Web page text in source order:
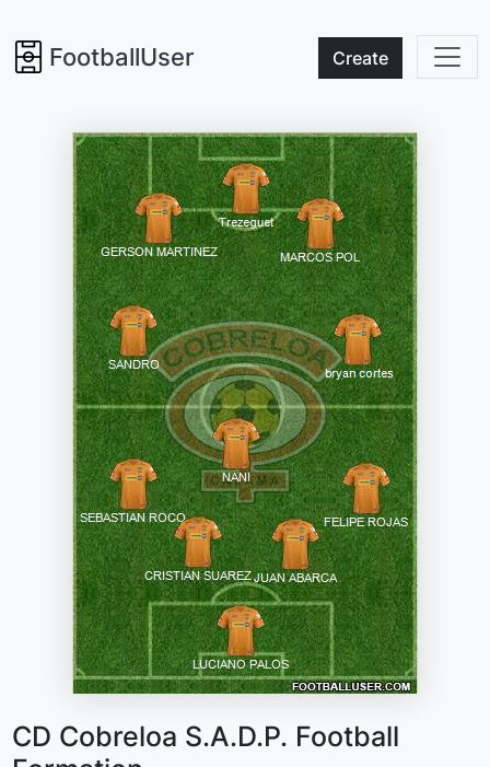
FootballUser Create
CD Cobreloa S.A.D.P. Football